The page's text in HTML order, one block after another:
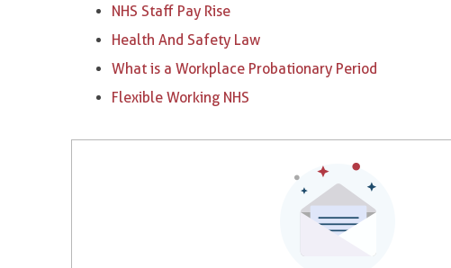
NHS Staff Pay Rise
Health And Safety Law
What is a Workplace Probationary Period
Flexible Working NHS